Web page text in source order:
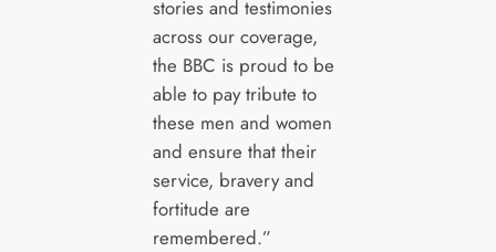
stories and testimonies
across our coverage,
the BBC is proud to be
able to pay tribute to
these men and women
and ensure that their
service, bravery and
fortitude are
remembered.”